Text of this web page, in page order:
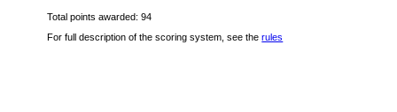
Total points awarded: 94
For full description of the scoring system, see therules